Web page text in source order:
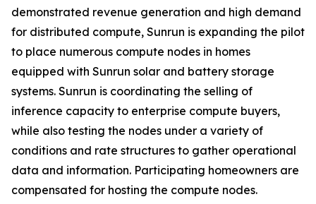
demonstrated revenue generation and high demand
for distributed compute, Sunrun is expanding the pilot
to place numerous compute nodes in homes
equipped with Sunrun solar and battery storage
systems. Sunrun is coordinating the selling of
inference capacity to enterprise compute buyers,
while also testing the nodes under a variety of
conditions and rate structures to gather operational
data and information. Participating homeowners are
compensated for hosting the compute nodes.